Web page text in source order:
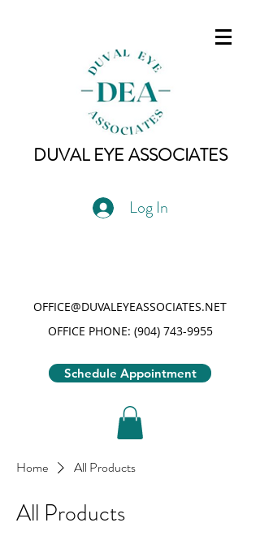
DUVAL EYE ASSOCIATES
Log In
OFFICE@DUVALEYEASSOCIATES.NET
OFFICE PHONE: (904) 743-9955
Schedule Appointment
Home All Products
All Products